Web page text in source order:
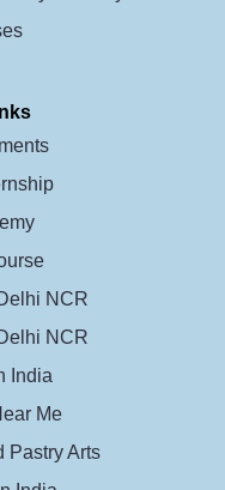
NCR
NCR
India
Me
Pastry Arts